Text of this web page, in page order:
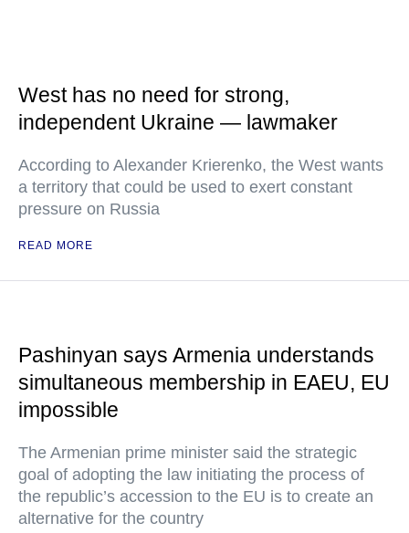
West has no need for strong,
independent Ukraine — lawmaker
According to Alexander Krierenko, the West wants
a territory that could be used to exert constant
pressure on Russia
READ MORE
Pashinyan says Armenia understands
simultaneous membership in EAEU, EU
impossible
The Armenian prime minister said the strategic
goal of adopting the law initiating the process of
the republic’s accession to the EU is to create an
alternative for the country